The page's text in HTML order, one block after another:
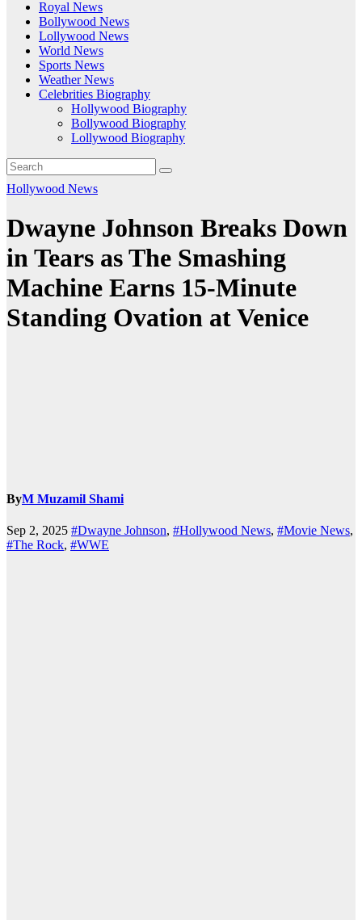
Royal News
Bollywood News
Lollywood News
World News
Sports News
Weather News
Celebrities Biography
Hollywood Biography
Bollywood Biography
Lollywood Biography
Hollywood News
Dwayne Johnson Breaks Down
in Tears as The Smashing
Machine Earns 15-Minute
Standing Ovation at Venice
ByM Muzamil Shami
Sep 2, 2025 #Dwayne Johnson, #Hollywood News, #Movie News,
#The Rock, #WWE